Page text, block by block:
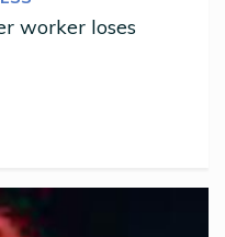
worker loses